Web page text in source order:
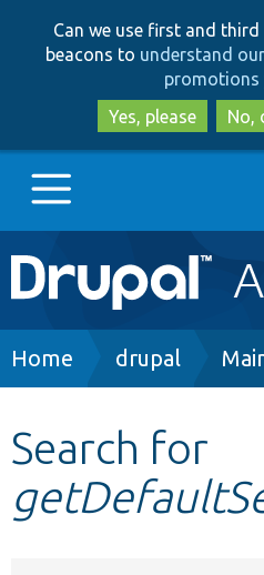
Can we use first and
beacons to understand
promotions
Yes, please
No,
Main
navigation
Go to Drupal.org
Other projects
Breadcrumb
Home drupal
Search for